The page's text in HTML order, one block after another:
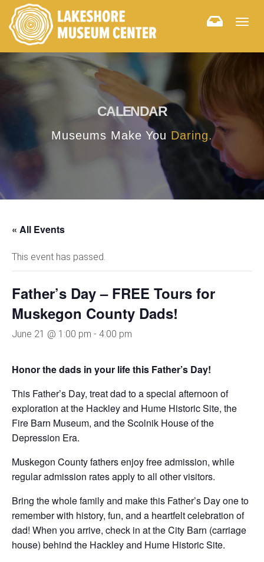
CALENDAR
Museums Make You Daring.
« All Events
This event has passed.
Father’s Day – FREE Tours for
Muskegon County Dads!
June 21 @ 1:00 pm - 4:00 pm
Honor the dads in your life this Father’s Day!
This Father’s Day, treat dad to a special afternoon of
exploration at the Hackley and Hume Historic Site, the
Fire Barn Museum, and the Scolnik House of the
Depression Era.
Muskegon County fathers enjoy free admission, while
regular admission rates apply to all other visitors.
Bring the whole family and make this Father’s Day one to
remember with history, fun, and a heartfelt celebration of
dad! When you arrive, check in at the City Barn (carriage
house) behind the Hackley and Hume Historic Site.